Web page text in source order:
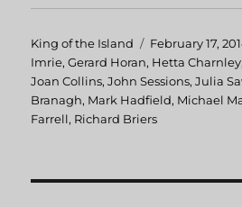
Author
King of the Island
Posted
on
February 17,
Imrie,Gerard Horan, Hetta Charnley
Joan Collins,John Sessions,Julia
Branagh, Mark Hadfield, Michael
Farrell, Richard Briers